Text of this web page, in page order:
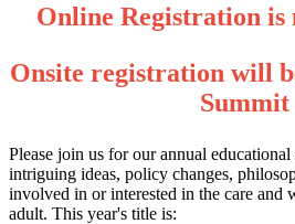
Online Registration is
Onsite registration will
Summit
Please join us for our annual
intriguing ideas, policy changes,
involved in or interested in the care and
adult. This year's title is: